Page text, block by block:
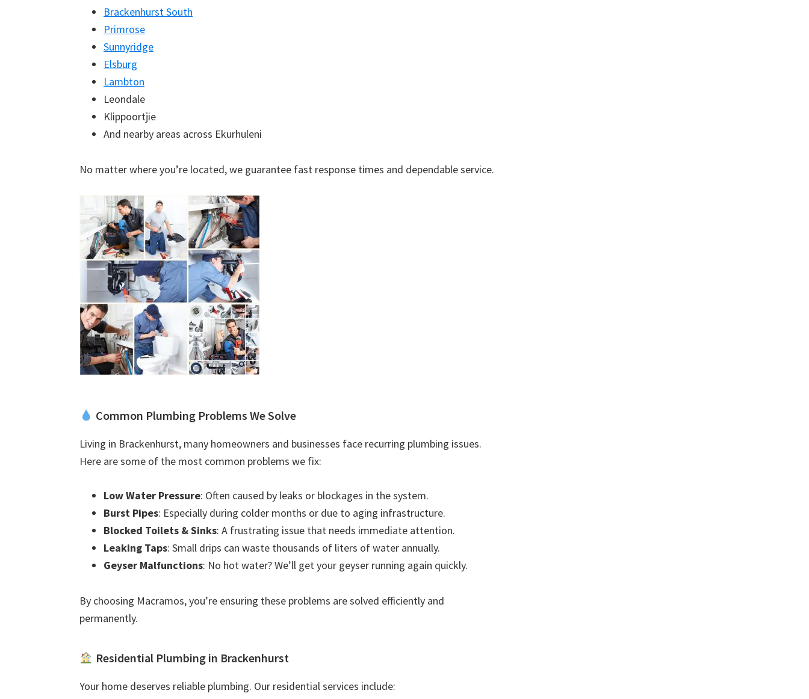
Brackenhurst South
Primrose
Sunnyridge
Elsburg
Lambton
Leondale
Klippoortjie
And nearby areas across Ekurhuleni
No matter where you’re located, we guarantee fast response times and dependable service.
Common Plumbing Problems We Solve
Living in Brackenhurst, many homeowners and businesses face recurring plumbing issues.
Here are some of the most common problems we fix:
Low Water Pressure: Often caused by leaks or blockages in the system.
Burst Pipes: Especially during colder months or due to aging infrastructure.
Blocked Toilets & Sinks: A frustrating issue that needs immediate attention.
Leaking Taps: Small drips can waste thousands of liters of water annually.
Geyser Malfunctions: No hot water? We’ll get your geyser running again quickly.
By choosing Macramos, you’re ensuring these problems are solved efficiently and
permanently.
Residential Plumbing in Brackenhurst
Your home deserves reliable plumbing. Our residential services include: